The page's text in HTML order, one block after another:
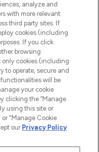
as www.lookfantastic.com, is
analyze and
with more relevant
third party sites. If
cookies (including
If you click
browsing
only cookies (including
to operate, secure and
will be
your cookie
clicking the “Manage
using this site or
"Manage Cookie
our Privacy Policy